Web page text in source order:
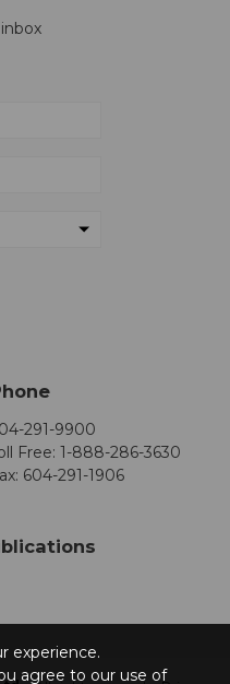
291-9900
Free: 1-888-286-3630
604-291-1906
experience.
agree to our use of